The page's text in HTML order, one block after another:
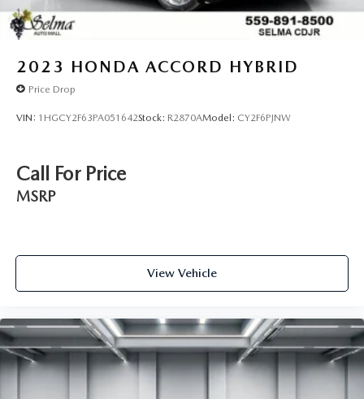
2023 HONDA ACCORD HYBRID
Price Drop
VIN: 1HGCY2F63PA051642Stock: R2870AModel: CY2F6PJNW
Call For Price
MSRP
View Vehicle